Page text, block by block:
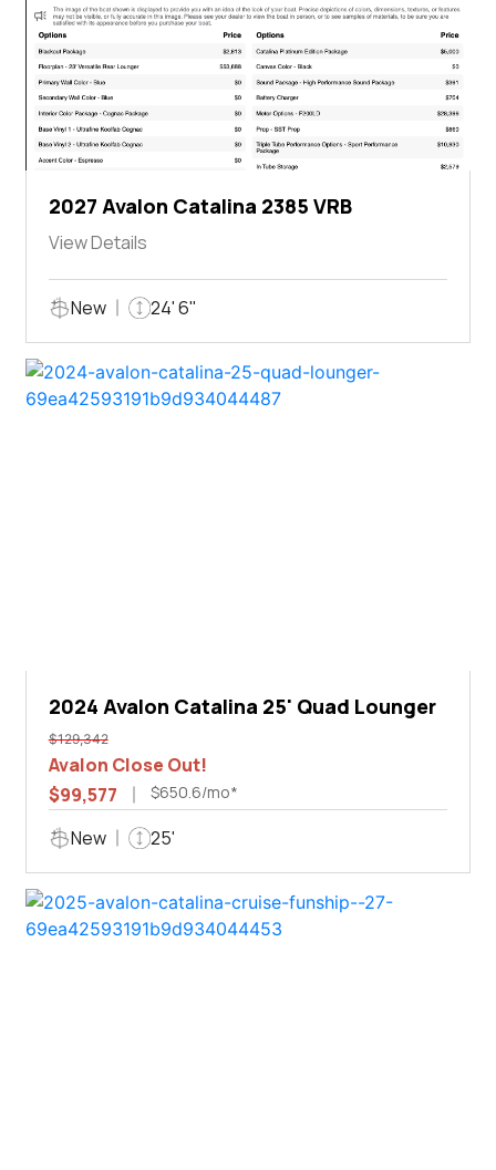
2027 Avalon Catalina 2385 VRB
View Details
New 24' 6"
2024 Avalon Catalina 25' Quad Lounger
$129,342
Avalon Close Out!
$99,577
$650.6/mo*
New 25'